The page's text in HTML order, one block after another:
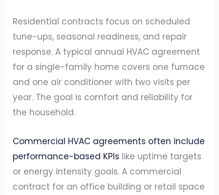
Residential contracts focus on scheduled
tune-ups, seasonal readiness, and repair
response. A typical annual HVAC agreement
for a single-family home covers one furnace
and one air conditioner with two visits per
year. The goal is comfort and reliability for
the household.
Commercial HVAC agreements often include
performance-based KPIs like uptime targets
or energy intensity goals. A commercial
contract for an office building or retail space